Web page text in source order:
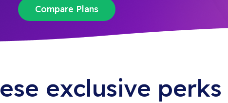
Compare Plans
exclusive perks